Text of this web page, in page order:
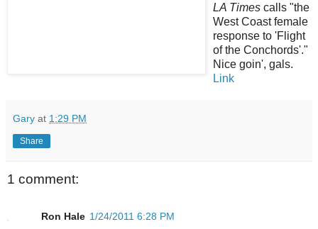
LA Times calls "the
West Coast female
response to 'Flight
of the Conchords'."
Nice goin', gals.
Link
Gary at 1:29 PM
Share
1 comment:
Ron Hale 1/24/2011 6:28 PM